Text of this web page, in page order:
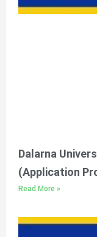
Dalarna
(Application
Read More »